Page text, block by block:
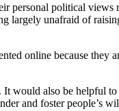
personal political views
largely unafraid of
online because they
would also be helpful
and foster people’s